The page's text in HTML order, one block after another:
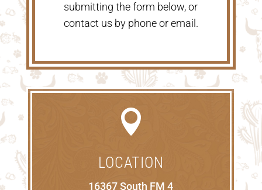
submitting the form below, or
contact us by phone or email.

LOCATION
16367 South FM 4